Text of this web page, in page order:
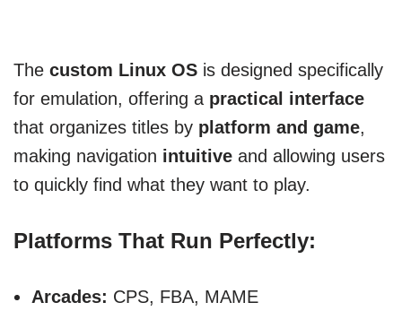
The custom Linux OS is designed specifically
for emulation, offering a practical interface
that organizes titles by platform and game,
making navigation intuitive and allowing users
to quickly find what they want to play.
Platforms That Run Perfectly:
Arcades: CPS, FBA, MAME